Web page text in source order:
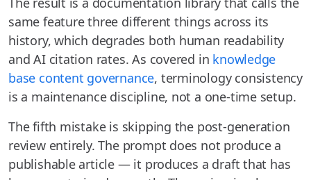
same feature three different things across its
history, which degrades both human readability
and AI citation rates. As covered in knowledge
base content governance, terminology consistency
is a maintenance discipline, not a one-time setup.
The fifth mistake is skipping the post-generation
review entirely. The prompt does not produce a
publishable article — it produces a draft that has